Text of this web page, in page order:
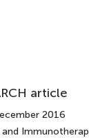
article
2016